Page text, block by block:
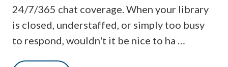
24/7/365 chat coverage. When your library
is closed, understaffed, or simply too busy
to respond, wouldn't it be nice to ha …